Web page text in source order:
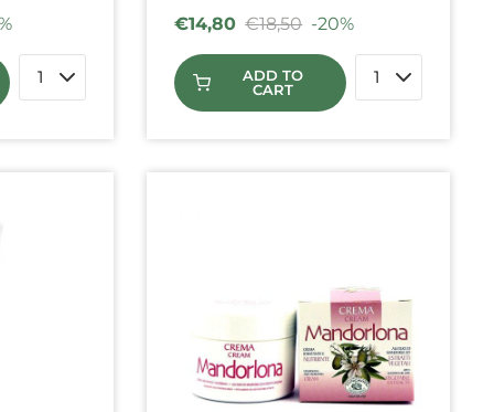
€14,80 €18,50 -20%
ADD TO
CART